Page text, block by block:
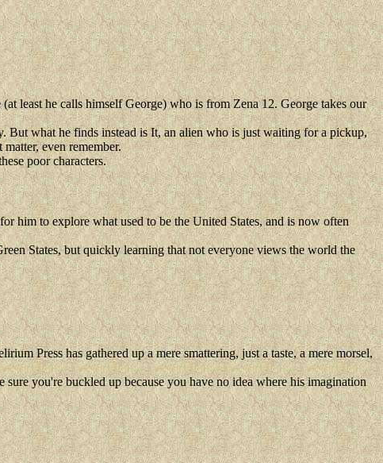
least he calls himself George) who is from Zena 12. George takes our
But what he finds instead is It, an alien who is just waiting for a pickup,
even remember.
poor characters.
him to explore what used to be the United States, and is now often
States, but quickly learning that not everyone views the world the
Press has gathered up a mere smattering, just a taste, a mere morsel,
you're buckled up because you have no idea where his imagination